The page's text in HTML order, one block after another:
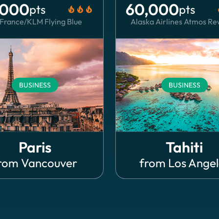
local_fire_department local_fire_department local_fire_department
pts
KLM Flying Blue
BUSINESS
Paris
Vancouver
60,000pts
Alaska Airlines Atmos
BUSINESS
Tahiti
from Los